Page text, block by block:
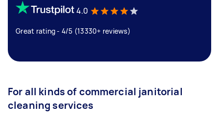
4.0
Great rating - 4/5 (13330+ reviews)
For all kinds of commercial janitorial
cleaning services